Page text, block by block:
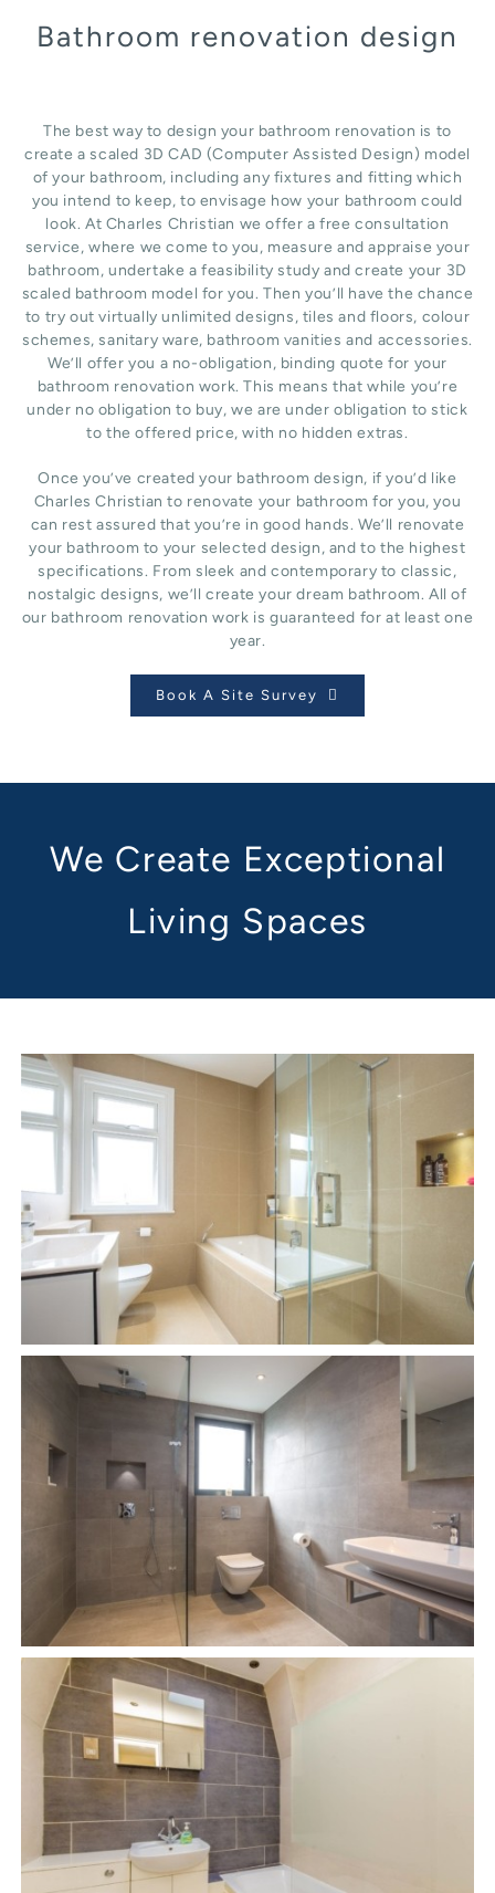
Bathroom renovation design
The best way to design your bathroom renovation is to
create a scaled 3D CAD (Computer Assisted Design) model
of your bathroom, including any fixtures and fitting which
you intend to keep, to envisage how your bathroom could
look. At Charles Christian we offer a free consultation
service, where we come to you, measure and appraise your
bathroom, undertake a feasibility study and create your 3D
scaled bathroom model for you. Then you’ll have the chance
to try out virtually unlimited designs, tiles and floors, colour
schemes, sanitary ware, bathroom vanities and accessories.
We’ll offer you a no-obligation, binding quote for your
bathroom renovation work. This means that while you’re
under no obligation to buy, we are under obligation to stick
to the offered price, with no hidden extras.
Once you’ve created your bathroom design, if you’d like
Charles Christian to renovate your bathroom for you, you
can rest assured that you’re in good hands. We’ll renovate
your bathroom to your selected design, and to the highest
specifications. From sleek and contemporary to classic,
nostalgic designs, we’ll create your dream bathroom. All of
our bathroom renovation work is guaranteed for at least one
year.
Book A Site Survey
We Create Exceptional
Living Spaces